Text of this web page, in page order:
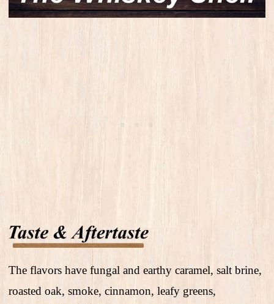
The flavors have fungal and earthy caramel, salt brine,
roasted oak, smoke, cinnamon, leafy greens,